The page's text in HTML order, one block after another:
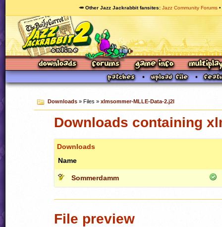
🥕 Other Jazz Jackrabbit fansites Jazz Community Forums
Downloads» Files » xlmsommer-MLLE-Data-2.j2l
Downloads containing
Downloads
Name
Sommerdamm
File preview